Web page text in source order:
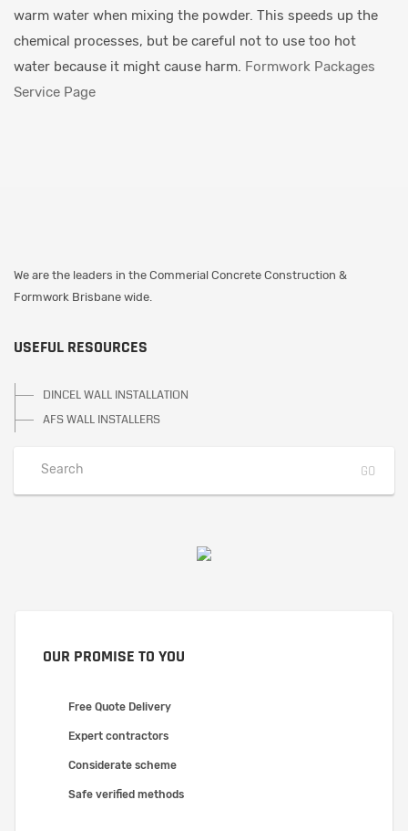
warm water when mixing the powder. This speeds up the
chemical processes, but be careful not to use too hot
water because it might cause harm. Formwork Packages
Service Page
We are the leaders in the Commerial Concrete Construction &
Formwork Brisbane wide.
USEFUL RESOURCES
DINCEL WALL INSTALLATION
AFS WALL INSTALLERS
OUR PROMISE TO YOU
Free Quote Delivery
Expert contractors
Considerate scheme
Safe verified methods